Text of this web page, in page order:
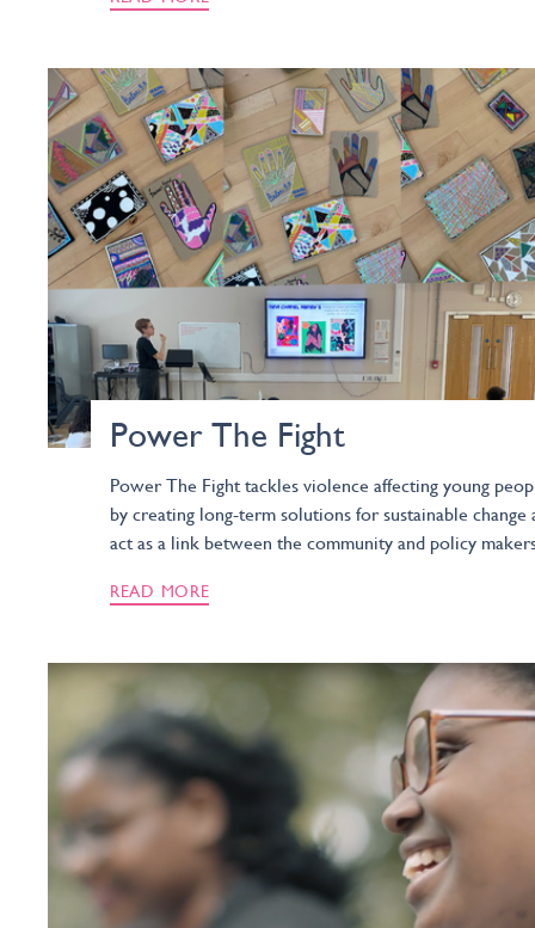
Power The Fight
Power The Fight tackles violence affecting young
by creating long-term solutions for sustainable change
act as a link between the community and policy
READ MORE